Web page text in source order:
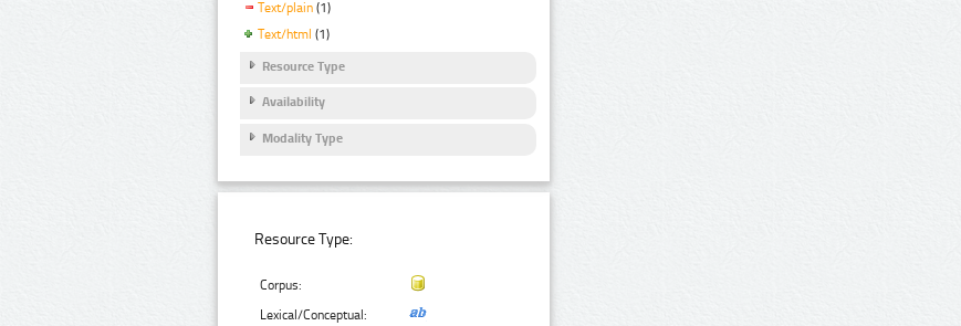
Text/plain (1)
Text/html (1)
Resource Type
Availability
Modality Type
Resource Type:
Corpus:
Lexical/Conceptual: